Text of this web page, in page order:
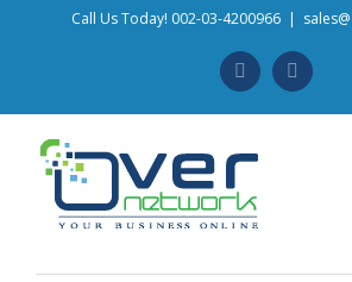
Call Us Today! 002-03-4200966 |
Facebook